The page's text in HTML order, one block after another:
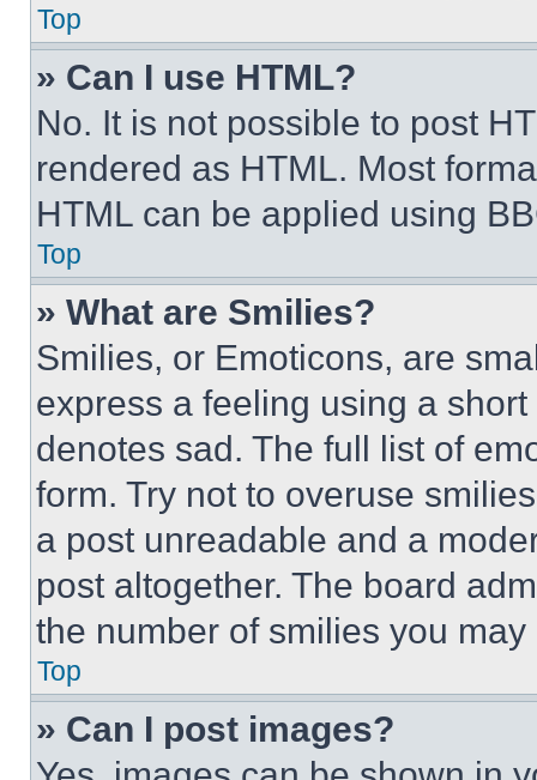
Top
» Can I use HTML?
No. It is not possible to post
rendered as HTML. Most
HTML can be applied using
Top
» What are Smilies?
Smilies, or Emoticons, are
express a feeling using a
denotes sad. The full list of
form. Try not to overuse
a post unreadable and a
post altogether. The board
the number of smilies you
Top
» Can I post images?